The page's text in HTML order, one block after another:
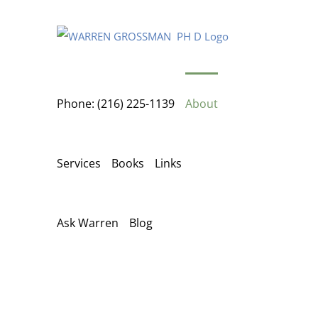
Phone: (216) 225-1139 About
Services Books Links
Ask Warren Blog